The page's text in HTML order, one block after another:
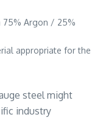
75% Argon / 25%
appropriate for the
steel might
industry